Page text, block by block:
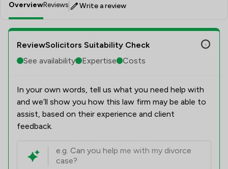
OverviewReviews Write a review
ReviewSolicitors Suitability Check
See availability
Expertise Costs
In your own words, tell us what you need help with
and we’ll show you how this law firm may be able to
assist, based on their experience and client
feedback.